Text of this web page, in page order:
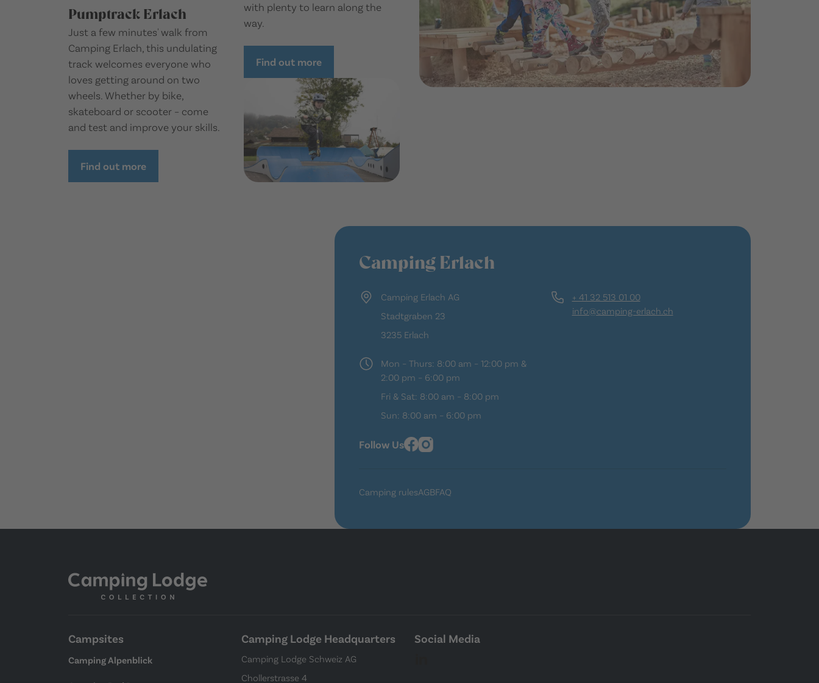
Pumptrack Erlach
Just a few minutes' walk from
Camping Erlach, this undulating
track welcomes everyone who
loves getting around on two
wheels. Whether by bike,
skateboard or scooter – come
and test and improve your skills.
Find out more
with plenty to learn along the
way.
Find out more
Camping Erlach
Camping Erlach AG
Stadtgraben 23
3235 Erlach
+ 41 32 513 01 00
info@camping-erlach.ch
Mon – Thurs: 8:00 am – 12:00 pm &
2:00 pm – 6:00 pm
Fri & Sat: 8:00 am – 8:00 pm
Sun: 8:00 am – 6:00 pm
Follow Us
Camping rulesAGBFAQ
Campsites
Camping Alpenblick
Camping Lodge Headquarters
Camping Lodge Schweiz AG
Chollerstrasse 4
Social Media